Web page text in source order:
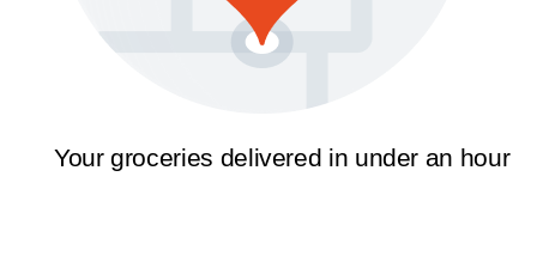
Your groceries delivered in under an hour